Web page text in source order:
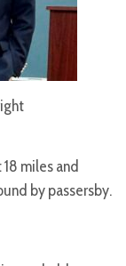
miles and
by passersby.